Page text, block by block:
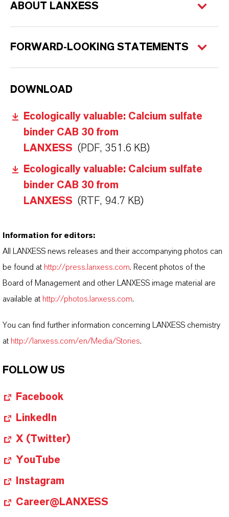
ABOUT LANXESS
FORWARD-LOOKING STATEMENTS
DOWNLOAD
Ecologically valuable: Calcium sulfate
binder CAB 30 from
LANXESS (PDF, 351.6 KB)
Ecologically valuable: Calcium sulfate
binder CAB 30 from
LANXESS (RTF, 94.7 KB)
Information for editors:
All LANXESS news releases and their accompanying photos can
be found at http://press.lanxess.com. Recent photos of the
Board of Management and other LANXESS image material are
available at http://photos.lanxess.com.
You can find further information concerning LANXESS chemistry
at http://lanxess.com/en/Media/Stories.
FOLLOW US
Facebook
LinkedIn
X (Twitter)
YouTube
Instagram
Career@LANXESS